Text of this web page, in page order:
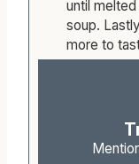
until
soup.
more to